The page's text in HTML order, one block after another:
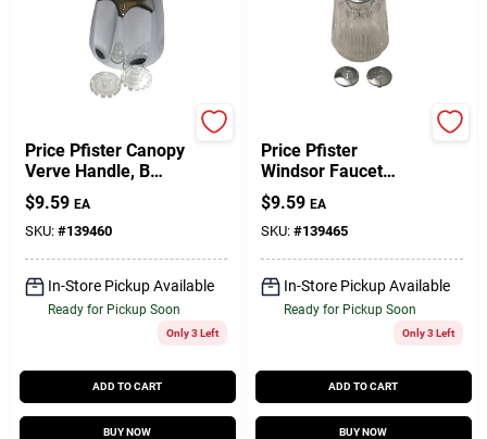
Price Pfister Canopy
Verve Handle, B
Broach, Chrome
$9.59 EA
SKU: #139460
In-Store Pickup Available
Ready for Pickup Soon
Only 3 Left
ADD TO CART
BUY NOW
Price Pfister
Windsor Faucet
Handle, B Broach,
Clear
$9.59 EA
SKU: #139465
In-Store Pickup Available
Ready for Pickup Soon
Only 3 Left
ADD TO CART
BUY NOW